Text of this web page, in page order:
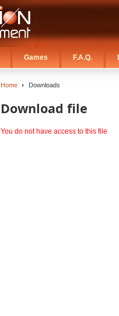
Games F.A.Q.
Home Downloads
Download file
You do not have access to this file